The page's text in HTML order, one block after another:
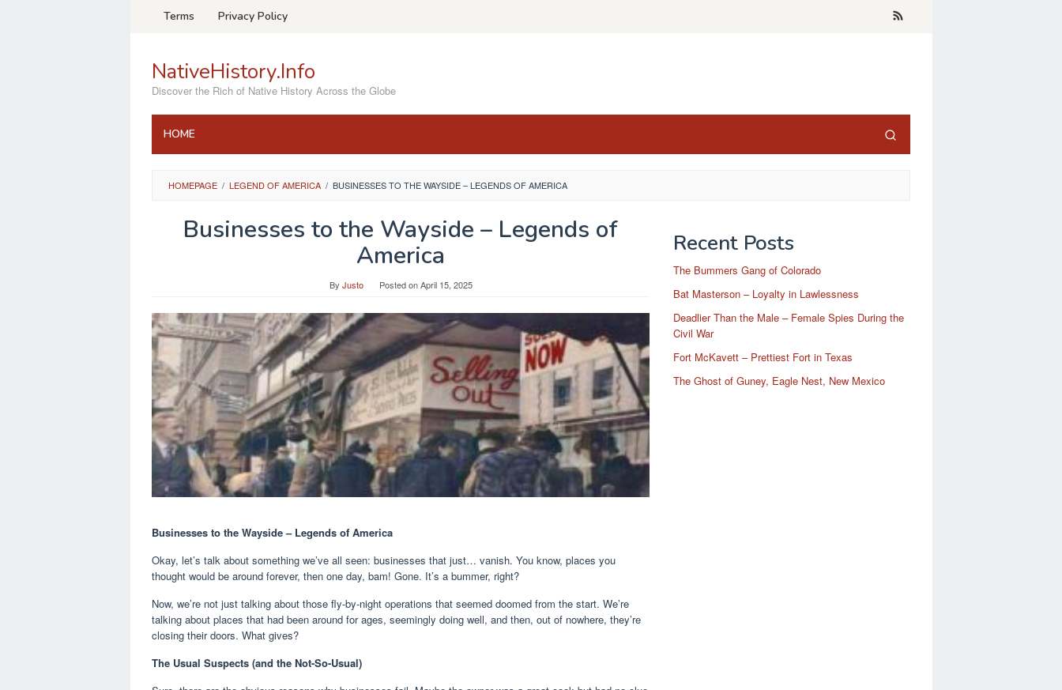
Terms Privacy Policy
NativeHistory.Info
Discover the Rich of Native History Across the Globe
HOME
HOMEPAGE / LEGEND OF AMERICA / BUSINESSES TO THE WAYSIDE – LEGENDS OF AMERICA
Businesses to the Wayside – Legends of
America
By Justo Posted onApril 15, 2025
Businesses to the Wayside – Legends of America
Okay, let’s talk about something we’ve all seen: businesses that just… vanish. You know, places you
thought would be around forever, then one day, bam! Gone. It’s a bummer, right?
Now, we’re not just talking about those fly-by-night operations that seemed doomed from the start. We’re
talking about places that had been around for ages, seemingly doing well, and then, out of nowhere, they’re
closing their doors. What gives?
The Usual Suspects (and the Not-So-Usual)
Recent Posts
The Bummers Gang of Colorado
Bat Masterson – Loyalty in Lawlessness
Deadlier Than the Male – Female Spies During the
Civil War
Fort McKavett – Prettiest Fort in Texas
The Ghost of Guney, Eagle Nest, New Mexico